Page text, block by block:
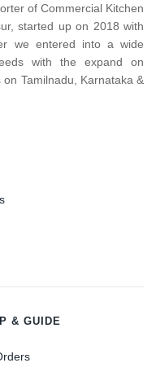
of Commercial Kitchen
started up on 2018 with
we entered into a wide
with the expand on
Tamilnadu, Karnataka &
& GUIDE